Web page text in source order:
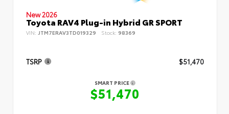
New 2026
Toyota RAV4 Plug-in Hybrid GR SPORT
VIN: JTM7ERAV3TD019329 Stock: 98369
TSRP $51,470
SMART PRICE
$51,470